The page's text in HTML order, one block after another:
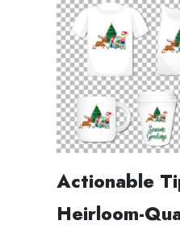
Actionable
Heirloom-